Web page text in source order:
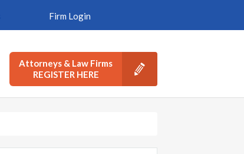
Firm Login
Attorneys & Law Firms
REGISTER HERE